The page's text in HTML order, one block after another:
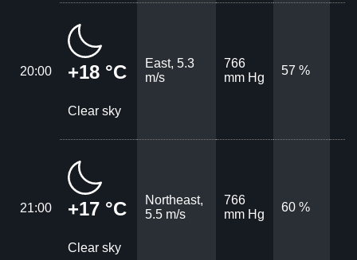
20:00 +18 °C
Clear sky
East, 5.3
m/s
766
mm Hg
57 %
21:00 +17 °C
Clear sky
Northeast,
5.5 m/s
766
mm Hg
60 %